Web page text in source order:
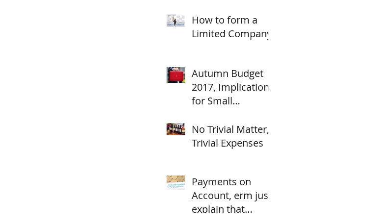
How to form a
Limited Company
Autumn Budget
2017, Implications
for Small
No Trivial Matter,
Trivial Expenses
Payments on
Account, erm just
explain that